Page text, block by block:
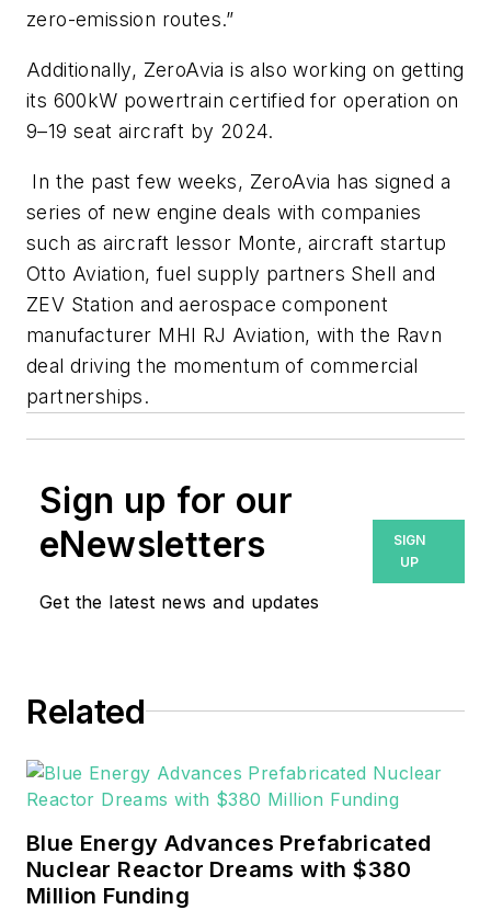
zero-emission routes.”
Additionally, ZeroAvia is also working on getting
its 600kW powertrain certified for operation on
9–19 seat aircraft by 2024.
In the past few weeks, ZeroAvia has signed a
series of new engine deals with companies
such as aircraft lessor Monte, aircraft startup
Otto Aviation, fuel supply partners Shell and
ZEV Station and aerospace component
manufacturer MHI RJ Aviation, with the Ravn
deal driving the momentum of commercial
partnerships.
Sign up for our
eNewsletters
Get the latest news and updates
SIGN
UP
Related
Blue Energy Advances Prefabricated
Nuclear Reactor Dreams with $380
Million Funding